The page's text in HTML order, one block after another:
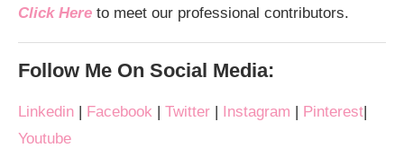
Click Here to meet our professional contributors.
Follow Me On Social Media:
Linkedin | Facebook | Twitter | Instagram | Pinterest|
Youtube